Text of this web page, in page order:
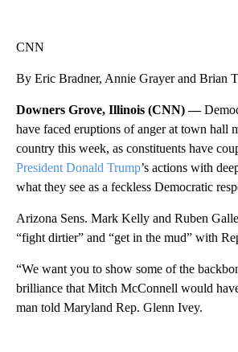
CNN
By Eric Bradner, Annie Grayer and Brian
Downers Grove, Illinois (CNN) —
have faced eruptions of anger at town hall
country this week, as constituents have
President Donald Trump’s actions with
what they see as a feckless Democratic
Arizona Sens. Mark Kelly and Ruben
“fight dirtier” and “get in the mud” with
“We want you to show some of the
brilliance that Mitch McConnell would
man told Maryland Rep. Glenn Ivey.